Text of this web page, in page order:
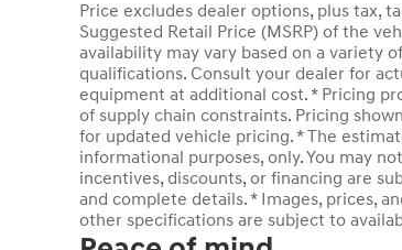
Price excludes dealer options, plus tax,
Suggested Retail Price (MSRP) of the
availability may vary based on a variety
qualifications. Consult your dealer for
equipment at additional cost. * Pricing
of supply chain constraints. Pricing
for updated vehicle pricing. * The
informational purposes, only. You may
incentives, discounts, or financing are
and complete details. * Images, prices,
other specifications are subject to